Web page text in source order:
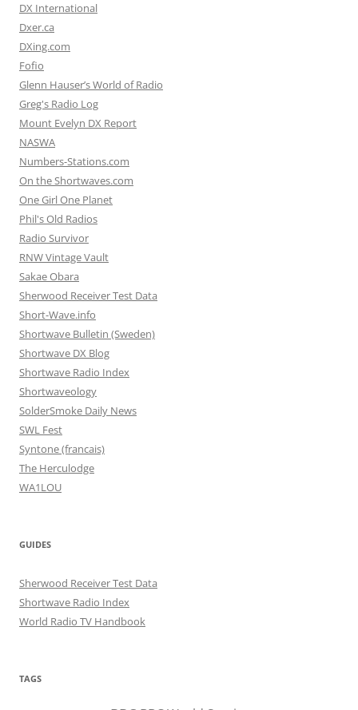
DX International
Dxer.ca
DXing.com
Fofio
Glenn Hauser’s World of Radio
Greg's Radio Log
Mount Evelyn DX Report
NASWA
Numbers-Stations.com
On the Shortwaves.com
One Girl One Planet
Phil's Old Radios
Radio Survivor
RNW Vintage Vault
Sakae Obara
Sherwood Receiver Test Data
Short-Wave.info
Shortwave Bulletin (Sweden)
Shortwave DX Blog
Shortwave Radio Index
Shortwaveology
SolderSmoke Daily News
SWL Fest
Syntone (francais)
The Herculodge
WA1LOU
GUIDES
Sherwood Receiver Test Data
Shortwave Radio Index
World Radio TV Handbook
TAGS